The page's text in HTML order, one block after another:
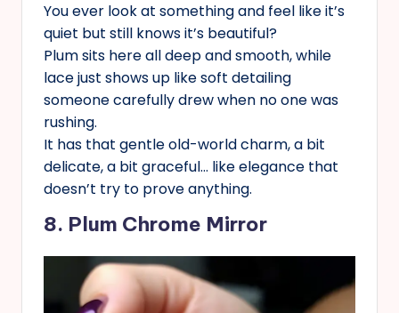
You ever look at something and feel like it’s
quiet but still knows it’s beautiful?
Plum sits here all deep and smooth, while
lace just shows up like soft detailing
someone carefully drew when no one was
rushing.
It has that gentle old-world charm, a bit
delicate, a bit graceful… like elegance that
doesn’t try to prove anything.
8. Plum Chrome Mirror